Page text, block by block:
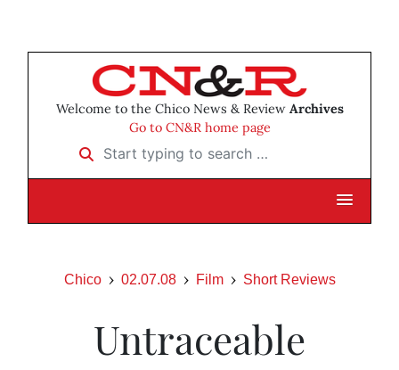
Welcome to the Chico News & Review Archives
Go to CN&R home page
Start typing to search …
Chico 02.07.08 Film Short Reviews
Untraceable